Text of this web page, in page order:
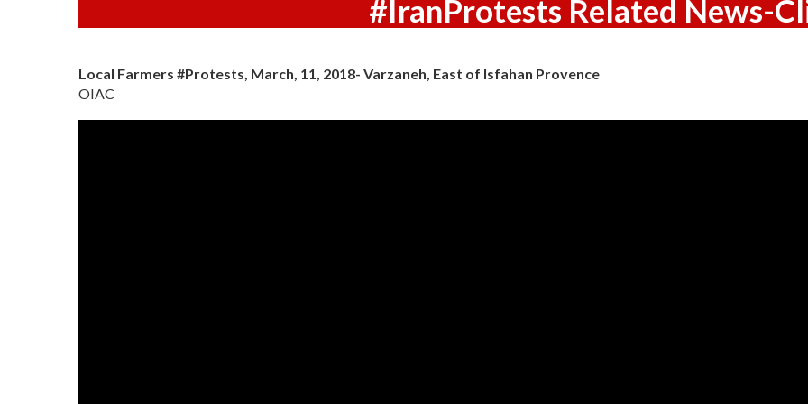
#IranProtests Related News-
Local Farmers #Protests, March, 11, 2018- Varzaneh, East of Isfahan Provence
OIAC